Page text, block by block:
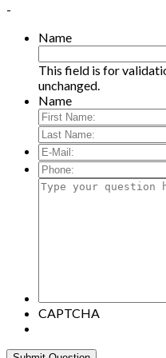
-
Name
This field is for
unchanged.
Name
E-
Mail:*
Phone:
Type
CAPTCHA